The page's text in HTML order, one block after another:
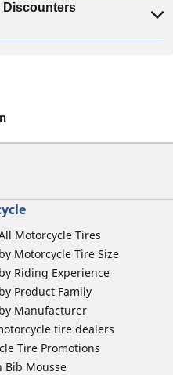
Discounters
Motorcycle Tires
Motorcycle Tire Size
Riding Experience
Product Family
Manufacturer
tire dealers
Tire Promotions
Bib Mousse